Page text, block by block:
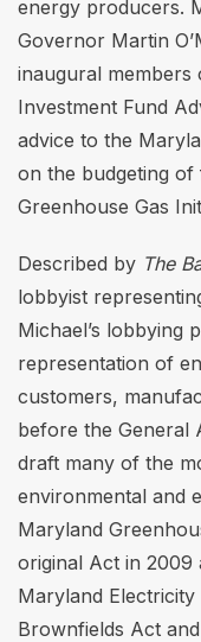
energy producers.
Governor Martin
inaugural members
Investment Fund
advice to the
on the budgeting
Greenhouse Gas
Described by The
lobbyist
Michael’s lobbying
representation of
customers,
before the General
draft many of the
environmental and
Maryland
original Act in 2009
Maryland
Brownfields Act